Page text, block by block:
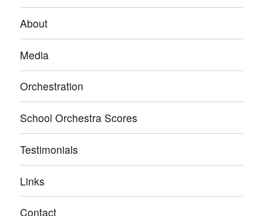
About
Media
Orchestration
School Orchestra Scores
Testimonials
Links
Contact